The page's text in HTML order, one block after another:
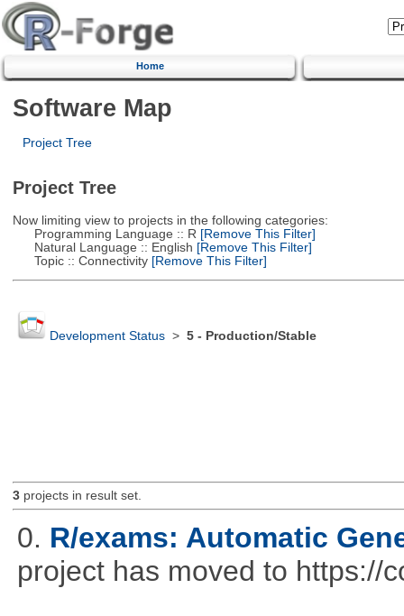
Home
Software Map
Project Tree
Project Tree
Now limiting view to projects in the following categories:
Programming Language :: R [Remove This Filter]
Natural Language :: English [Remove This Filter]
Topic :: Connectivity[Remove This Filter]
Development Status> 5 - Production/Stable
3projects in result set.
0. R/exams: Automatic
project has moved to https://